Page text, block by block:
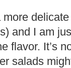
and I am
flavor. It’s
salads